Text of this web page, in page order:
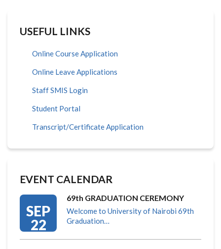
USEFUL LINKS
Online Course Application
Online Leave Applications
Staff SMIS Login
Student Portal
Transcript/Certificate Application
EVENT CALENDAR
SEP
22
69th GRADUATION CEREMONY
Welcome to University of Nairobi 69th
Graduation…